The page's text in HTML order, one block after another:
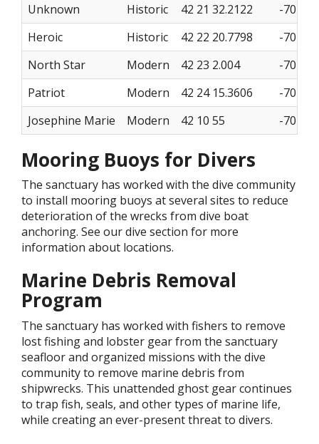
Unknown
Historic 42 21 32.2122
-70 23
Heroic
Historic 42 22 20.7798
-70 22
North Star
Modern 42 23 2.004
-70 21
Patriot
Modern 42 24 15.3606
-70 27
Josephine Marie
Modern 42 10 55 -70 13
Mooring Buoys for Divers
The sanctuary has worked with the dive community
to install mooring buoys at several sites to reduce
deterioration of the wrecks from dive boat
anchoring. See our dive section for more
information about locations.
Marine Debris Removal
Program
The sanctuary has worked with fishers to remove
lost fishing and lobster gear from the sanctuary
seafloor and organized missions with the dive
community to remove marine debris from
shipwrecks. This unattended ghost gear continues
to trap fish, seals, and other types of marine life,
while creating an ever-present threat to divers.